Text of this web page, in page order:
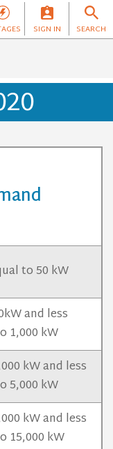
SIGN IN SEARCH
to 50 kW
and less
1,000 kW
kW and less
5,000 kW
kW and less
15,000 kW